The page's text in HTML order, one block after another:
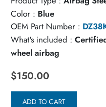
Color : Blue
OEM Part Number :
What's included :
wheel airbag
$150.00
ADD TO CART